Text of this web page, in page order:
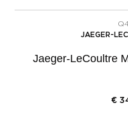
JAEGER-
Jaeger-LeCoultre
€